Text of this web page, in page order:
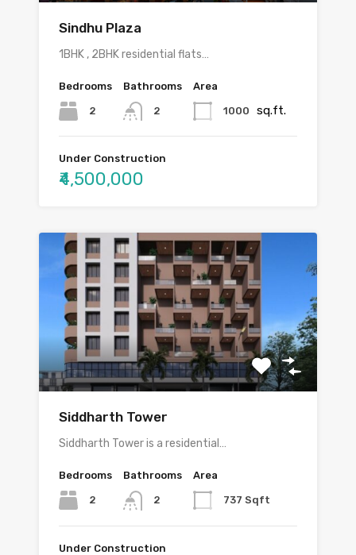
Sindhu Plaza
1BHK , 2BHK residential flats…
Bedrooms
2
Bathrooms
2
Area
1000 sq.ft.
Under Construction
₹4,500,000
Siddharth Tower
Siddharth Tower is a residential…
Bedrooms
2
Bathrooms
2
Area
737 Sqft
Under Construction